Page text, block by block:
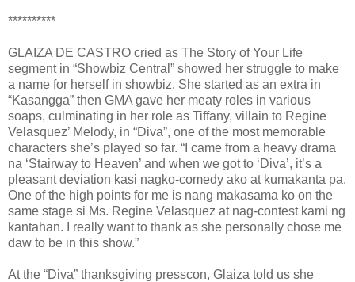
**********
GLAIZA DE CASTRO cried as The Story of Your Life
segment in “Showbiz Central” showed her struggle to make
a name for herself in showbiz. She started as an extra in
“Kasangga” then GMA gave her meaty roles in various
soaps, culminating in her role as Tiffany, villain to Regine
Velasquez’ Melody, in “Diva”, one of the most memorable
characters she’s played so far. “I came from a heavy drama
na ‘Stairway to Heaven’ and when we got to ‘Diva’, it’s a
pleasant deviation kasi nagko-comedy ako at kumakanta pa.
One of the high points for me is nang makasama ko on the
same stage si Ms. Regine Velasquez at nag-contest kami ng
kantahan. I really want to thank as she personally chose me
daw to be in this show.”
At the “Diva” thanksgiving presscon, Glaiza told us she